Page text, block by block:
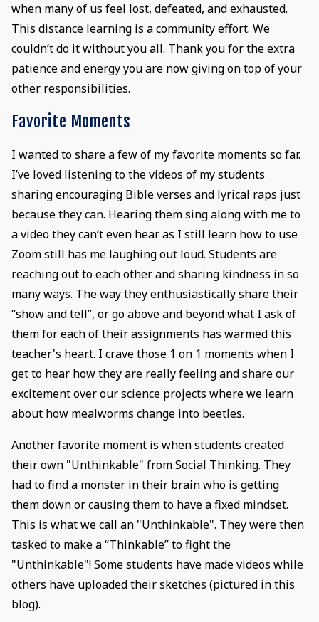
when many of us feel lost, defeated, and exhausted.
This distance learning is a community effort. We
couldn’t do it without you all. Thank you for the extra
patience and energy you are now giving on top of your
other responsibilities.
Favorite Moments
I wanted to share a few of my favorite moments so far.
I’ve loved listening to the videos of my students
sharing encouraging Bible verses and lyrical raps just
because they can. Hearing them sing along with me to
a video they can’t even hear as I still learn how to use
Zoom still has me laughing out loud. Students are
reaching out to each other and sharing kindness in so
many ways. The way they enthusiastically share their
“show and tell”, or go above and beyond what I ask of
them for each of their assignments has warmed this
teacher's heart. I crave those 1 on 1 moments when I
get to hear how they are really feeling and share our
excitement over our science projects where we learn
about how mealworms change into beetles.
Another favorite moment is when students created
their own "Unthinkable" from Social Thinking. They
had to find a monster in their brain who is getting
them down or causing them to have a fixed mindset.
This is what we call an "Unthinkable". They were then
tasked to make a “Thinkable” to fight the
"Unthinkable"! Some students have made videos while
others have uploaded their sketches (pictured in this
blog).